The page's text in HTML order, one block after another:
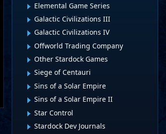
Elemental Game Series
Galactic Civilizations III
Galactic Civilizations IV
Offworld Trading Company
Other Stardock Games
Siege of Centauri
Sins of a Solar Empire
Sins of a Solar Empire II
Star Control
Stardock Dev Journals